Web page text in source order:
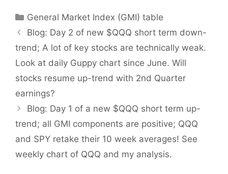
Categories
General Market Index (GMI) table
Blog: Day 2 of new $QQQ short term down-
trend; A lot of key stocks are technically weak.
Look at daily Guppy chart since June. Will
stocks resume up-trend with 2nd Quarter
earnings?
Blog: Day 1 of a new $QQQ short term up-
trend; all GMI components are positive; QQQ
and SPY retake their 10 week averages! See
weekly chart of QQQ and my analysis.